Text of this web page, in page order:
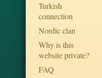
Turkish
connection
Nordic clan
Why is this
website private?
FAQ